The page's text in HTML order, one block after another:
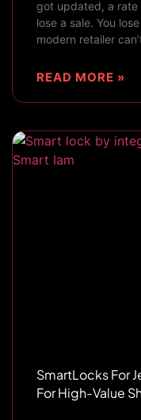
got updated, a rate
lose a sale. You
modern retailer
READ MORE »
SmartLocks For
For High-Value